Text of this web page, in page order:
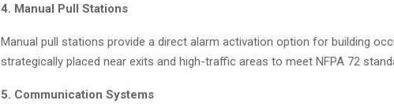
4. Manual Pull Stations
Manual pull stations provide a direct alarm activation option for building
strategically placed near exits and high-traffic areas to meet NFPA 72
5. Communication Systems